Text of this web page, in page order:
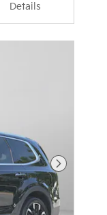
Details
Next